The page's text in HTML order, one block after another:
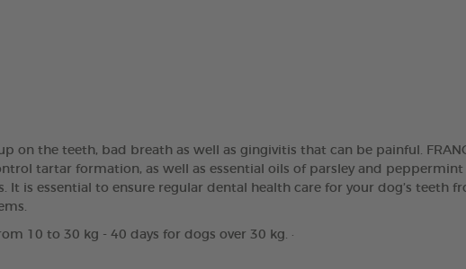
the teeth, bad breath as well as gingivitis that can be painful.
tartar formation, as well as essential oils of parsley and
is essential to ensure regular dental health care for your dog’s teeth
10 to 30 kg - 40 days for dogs over 30 kg. ·